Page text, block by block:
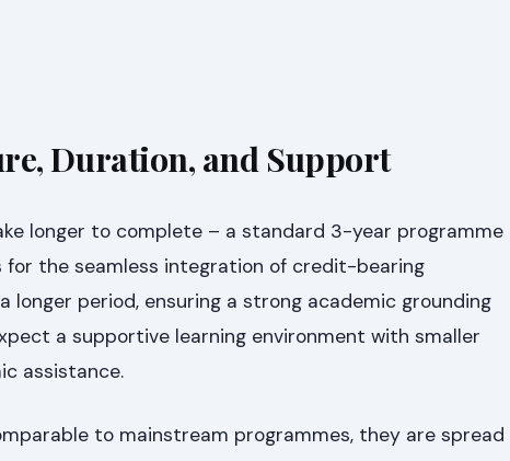
Duration, and Support
longer to complete – a standard 3-year programme
for the seamless integration of credit-bearing
longer period, ensuring a strong academic grounding
a supportive learning environment with smaller
assistance.
to mainstream programmes, they are spread